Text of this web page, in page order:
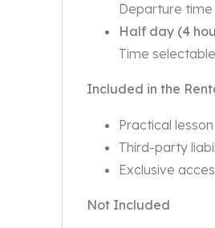
Departure
Half day (4
Time
Included in the
Practical
Third-party
Exclusive
Not Included